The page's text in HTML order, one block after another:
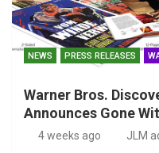
NEWS PRESS RELEASES
Warner Bros.
Announces Gone
4 weeks ago JLM